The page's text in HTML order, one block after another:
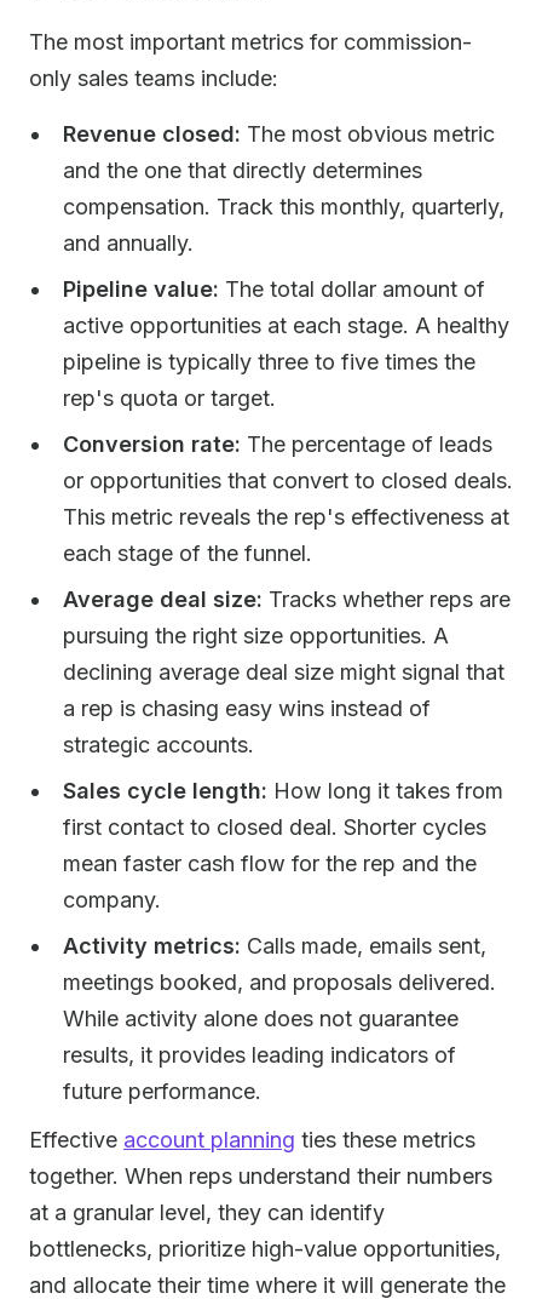
The most important metrics for commission-
only sales teams include:
Revenue closed: The most obvious metric
and the one that directly determines
compensation. Track this monthly, quarterly,
and annually.
Pipeline value: The total dollar amount of
active opportunities at each stage. A healthy
pipeline is typically three to five times the
rep's quota or target.
Conversion rate: The percentage of leads
or opportunities that convert to closed deals.
This metric reveals the rep's effectiveness at
each stage of the funnel.
Average deal size: Tracks whether reps are
pursuing the right size opportunities. A
declining average deal size might signal that
a rep is chasing easy wins instead of
strategic accounts.
Sales cycle length: How long it takes from
first contact to closed deal. Shorter cycles
mean faster cash flow for the rep and the
company.
Activity metrics: Calls made, emails sent,
meetings booked, and proposals delivered.
While activity alone does not guarantee
results, it provides leading indicators of
future performance.
Effective account planning ties these metrics
together. When reps understand their numbers
at a granular level, they can identify
bottlenecks, prioritize high-value opportunities,
and allocate their time where it will generate the